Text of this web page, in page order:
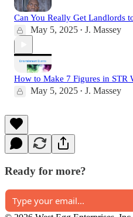
Can You Really Get Landlords
May 5, 2025 • J. Massey
How to Make 7 Figures in STR
May 5, 2025 • J. Massey
Ready for more?